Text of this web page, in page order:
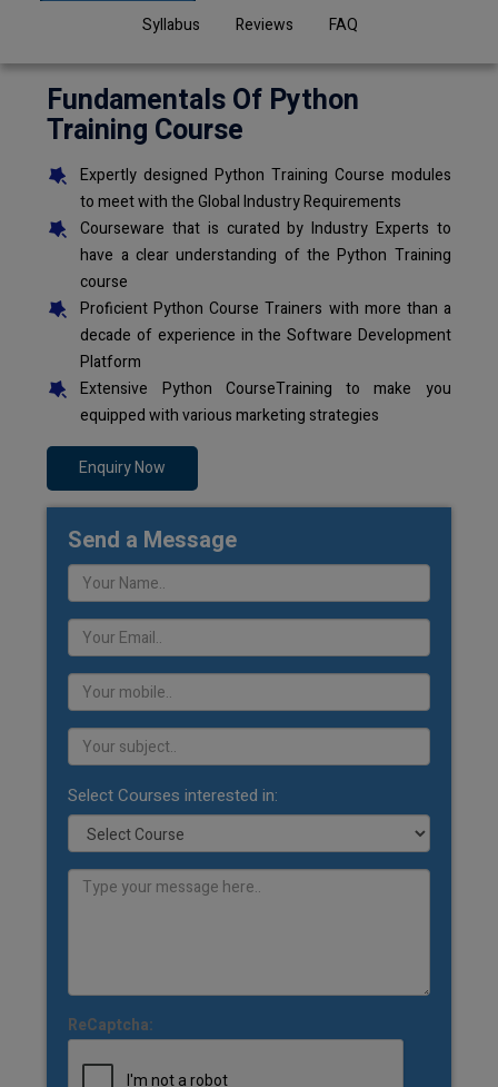
Syllabus Reviews FAQ
Fundamentals Of Python
Training Course
Expertly designed Python Training Course modules
to meet with the Global Industry Requirements
Courseware that is curated by Industry Experts to
have a clear understanding of the Python Training
course
Proficient Python Course Trainers with more than a
decade of experience in the Software Development
Platform
Extensive Python CourseTraining to make you
equipped with various marketing strategies
Enquiry Now
Send a Message
Select Courses interested in:
ReCaptcha: